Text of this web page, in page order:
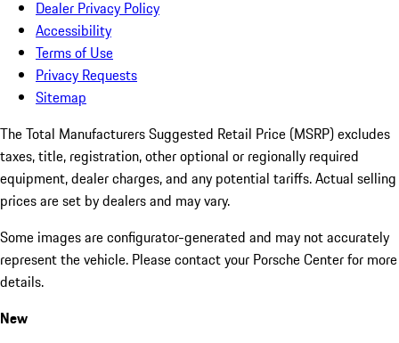
Dealer Privacy Policy
Accessibility
Terms of Use
Privacy Requests
Sitemap
The Total Manufacturers Suggested Retail Price (MSRP) excludes
taxes, title, registration, other optional or regionally required
equipment, dealer charges, and any potential tariffs. Actual selling
prices are set by dealers and may vary.
Some images are configurator-generated and may not accurately
represent the vehicle. Please contact your Porsche Center for more
details.
New